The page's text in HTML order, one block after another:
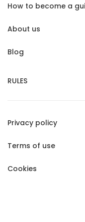
How to become a
About us
Blog
RULES
Privacy policy
Terms of use
Cookies